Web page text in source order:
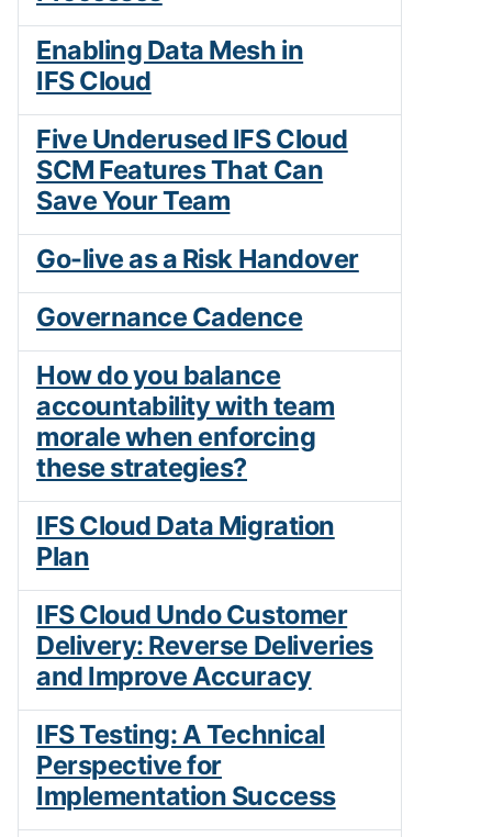
Enabling Data Mesh in
IFS Cloud
Five Underused IFS Cloud
SCM Features That Can
Save Your Team
Go-live as a Risk Handover
Governance Cadence
How do you balance
accountability with team
morale when enforcing
these strategies?
IFS Cloud Data Migration
Plan
IFS Cloud Undo Customer
Delivery: Reverse Deliveries
and Improve Accuracy
IFS Testing: A Technical
Perspective for
Implementation Success